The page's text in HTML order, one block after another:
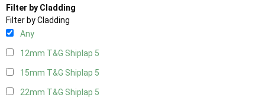
Filter by Cladding
Filter by Cladding
Any
12mm T&G Shiplap 5
15mm T&G Shiplap 5
22mm T&G Shiplap 5